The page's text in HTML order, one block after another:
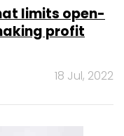
limits open-
profit
18 Jul, 2022